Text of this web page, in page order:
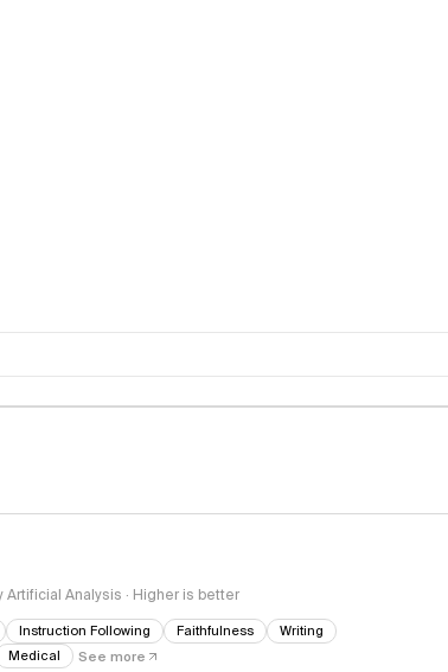
Analysis · Higher is better
Instruction Following Faithfulness
Writing
Medical See more